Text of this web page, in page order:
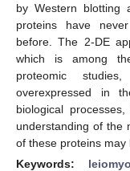
by Western blotting
proteins have
before. The 2-DE
which is among
proteomic
overexpressed in
biological
understanding of the
of these proteins may
Keywords: